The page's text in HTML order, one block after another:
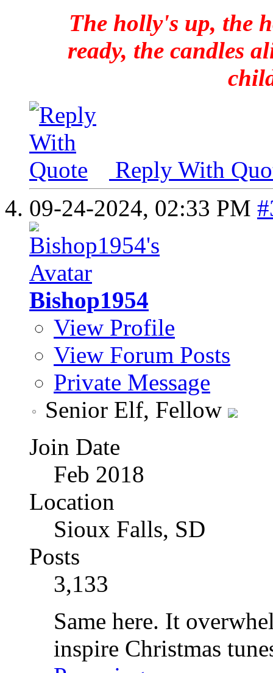
The holly's up, the
ready, the candles
Reply With
09-24-2024, 02:33 PM
Bishop1954
View Profile
View Forum Posts
Private Message
Senior Elf, Fellow
Join Date
Feb 2018
Location
Sioux Falls, SD
Posts
3,133
Same here. It
inspire Christmas